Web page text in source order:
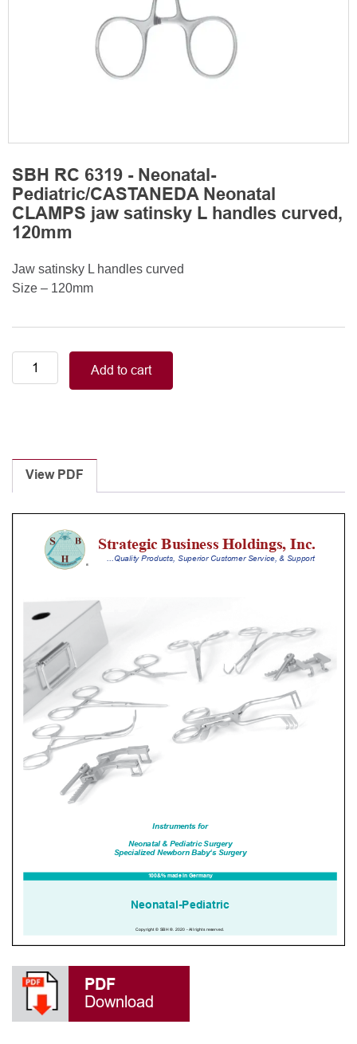
SBH RC 6319 - Neonatal-
Pediatric/CASTANEDA Neonatal
CLAMPS jaw satinsky L handles curved,
120mm
Jaw satinsky L handles curved
Size – 120mm
Neonatal-
Pediatric/CASTANEDA
satinsky
handles
curved,
120mm
quantity
Add to cart
View PDF
PDF
Download